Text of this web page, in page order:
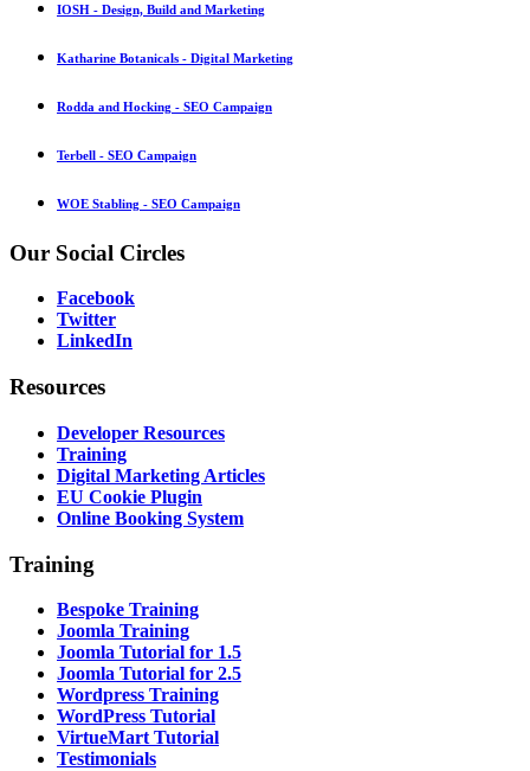
IOSH - Design, Build and Marketing
Katharine Botanicals - Digital Marketing
Rodda and Hocking - SEO Campaign
Terbell - SEO Campaign
WOE Stabling - SEO Campaign
Our Social Circles
Facebook
Twitter
LinkedIn
Resources
Developer Resources
Training
Digital Marketing Articles
EU Cookie Plugin
Online Booking System
Training
Bespoke Training
Joomla Training
Joomla Tutorial for 1.5
Joomla Tutorial for 2.5
Wordpress Training
WordPress Tutorial
VirtueMart Tutorial
Testimonials